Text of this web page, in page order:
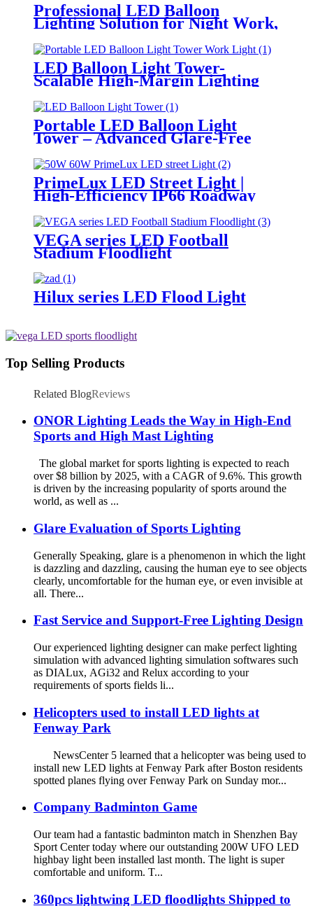
Professional LED Balloon
Lighting Solution for Night Work,
Emergency Response &
Temporary Area Illumination
LED Balloon Light Tower-
Scalable High-Margin Lighting
Product for Wholesale,
Distribution & Retail Markets
Portable LED Balloon Light
Tower – Advanced Glare-Free
Critical Operations
PrimeLux LED Street Light |
High-Efficiency IP66 Roadway
Lighting
VEGA series LED Football
Stadium Floodlight
Hilux series LED Flood Light
Top Selling Products
Related BlogReviews
ONOR Lighting Leads the Way in High-End
Sports and High Mast Lighting
The global market for sports lighting is expected to reach
over $8 billion by 2025, with a CAGR of 9.6%. This growth
is driven by the increasing popularity of sports around the
world, as well as ...
Glare Evaluation of Sports Lighting
Generally Speaking, glare is a phenomenon in which the light
is dazzling and dazzling, causing the human eye to see objects
clearly, uncomfortable for the human eye, or even invisible at
all. There...
Fast Service and Support-Free Lighting Design
Our experienced lighting designer can make perfect lighting
simulation with advanced lighting simulation softwares such
as DIALux, AGi32 and Relux according to your
requirements of sports fields li...
Helicopters used to install LED lights at
Fenway Park
NewsCenter 5 learned that a helicopter was being used to
install new LED lights at Fenway Park after Boston residents
spotted planes flying over Fenway Park on Sunday mor...
Company Badminton Game
Our team had a fantastic badminton match in Shenzhen Bay
Sport Center today where our outstanding 200W UFO LED
highbay light been installed last month. The light is super
comfortable and uniform. T...
360pcs lightwing LED floodlights Shipped to